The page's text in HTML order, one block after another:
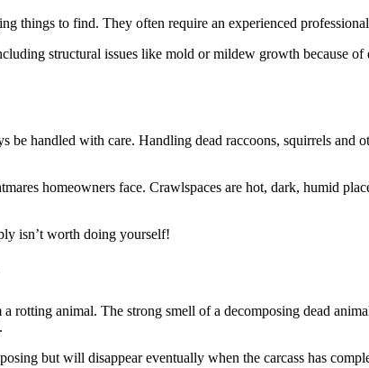
things to find. They often require an experienced
structural issues like mold or mildew growth because of
be handled with care. Handling dead raccoons, squirrels and
homeowners face. Crawlspaces are hot, dark, humid
isn’t worth doing yourself!
rotting animal. The strong smell of a decomposing dead
but will disappear eventually when the carcass has